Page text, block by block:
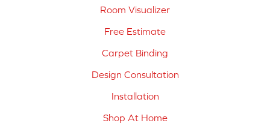
Room Visualizer
Free Estimate
Carpet Binding
Design Consultation
Installation
Shop At Home